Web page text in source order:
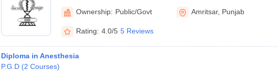
Amritsar
Ownership: Public/Govt Amritsar, Punjab
Rating: 4.0/5 5 Reviews
Diploma in Anesthesia
P.G.D (2 Courses)